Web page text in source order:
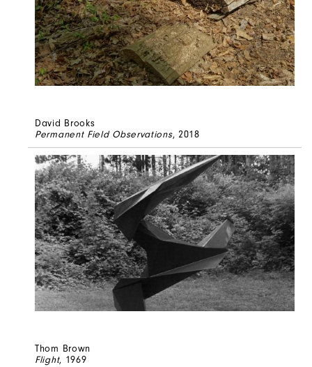
David Brooks
Permanent Field Observations, 2018
Thom Brown
Flight, 1969